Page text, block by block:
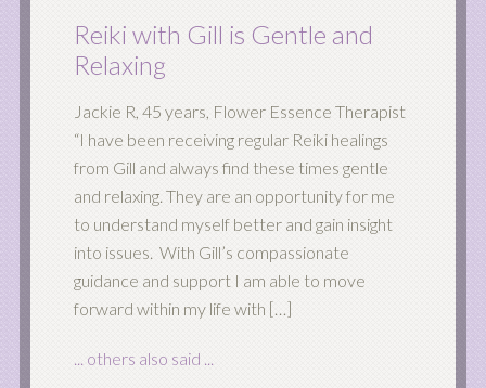
Reiki with Gill is Gentle and
Relaxing
Jackie R, 45 years, Flower Essence Therapist
“I have been receiving regular Reiki healings
from Gill and always find these times gentle
and relaxing. They are an opportunity for me
to understand myself better and gain insight
into issues. With Gill’s compassionate
guidance and support I am able to move
forward within my life with […]
... others also said ...